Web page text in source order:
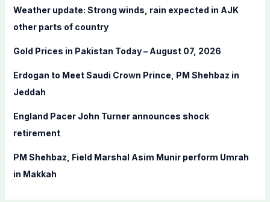
f
:
Weather update: Strong winds, rain expected in AJK
other parts of country
Gold Prices in Pakistan Today – August 07, 2026
Erdogan to Meet Saudi Crown Prince, PM Shehbaz in
Jeddah
England Pacer John Turner announces shock
retirement
PM Shehbaz, Field Marshal Asim Munir perform Umrah
in Makkah